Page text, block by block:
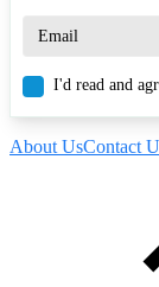
I'd read and
About UsContact